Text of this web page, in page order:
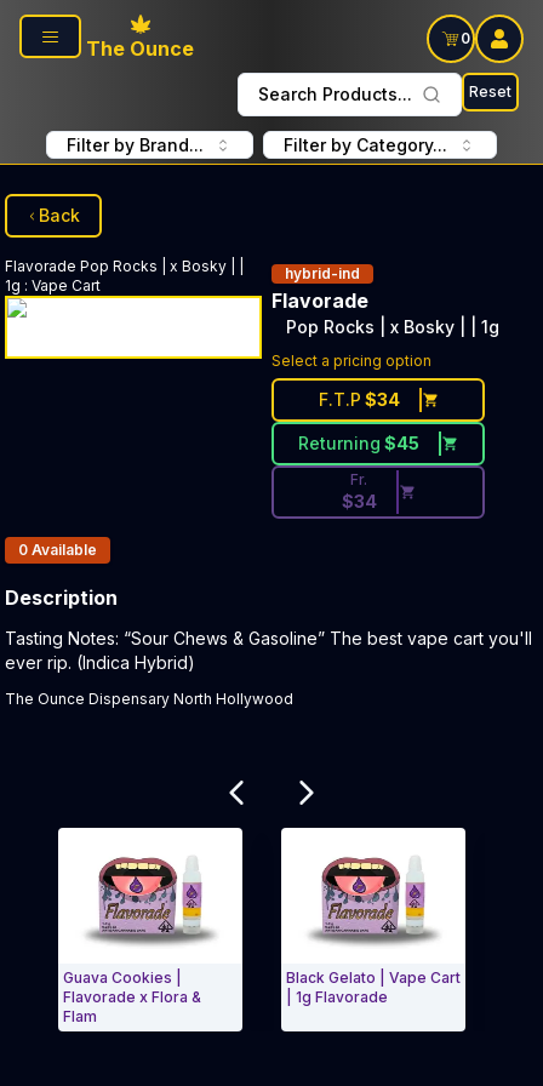
Skip to main content
The Ounce
0
Search Products... Reset
Filter by Brand... Filter by Category...
Back
Flavorade Pop Rocks | x Bosky | |
1g : Vape Cart
hybrid-ind
Flavorade
Pop Rocks | x Bosky | | 1g
Select a pricing option
F.T.P $34
Returning $45
Discounted Price Button.
Fr.
$34
Products In Inventory:
0 Available
Description
Product Description:
Tasting Notes: “Sour Chews & Gasoline” The best vape cart you'll
ever rip. (Indica Hybrid)
The Ounce Dispensary North Hollywood
Guava Cookies |
Flavorade x Flora &
Flam
Black Gelato | Vape Cart
| 1g Flavorade